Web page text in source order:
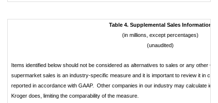
Table 4. Supplemental Sales Information
(in millions, except percentages)
(unaudited)
Items identified below should not be considered as alternatives to sales or any other
supermarket sales is an industry-specific measure and it is important to review it in
reported in accordance with GAAP. Other companies in our industry may calculate
Kroger does, limiting the comparability of the measure.